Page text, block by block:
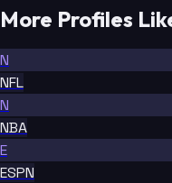
More Profiles
N
NFL
N
NBA
E
ESPN